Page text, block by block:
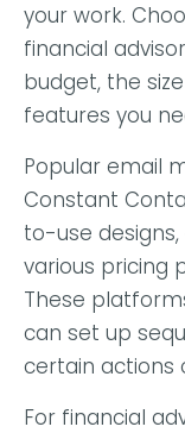
your work.
financial
budget, the
features you
Popular email
Constant
to-use
various pricing
These
can set up
certain actions
For financial